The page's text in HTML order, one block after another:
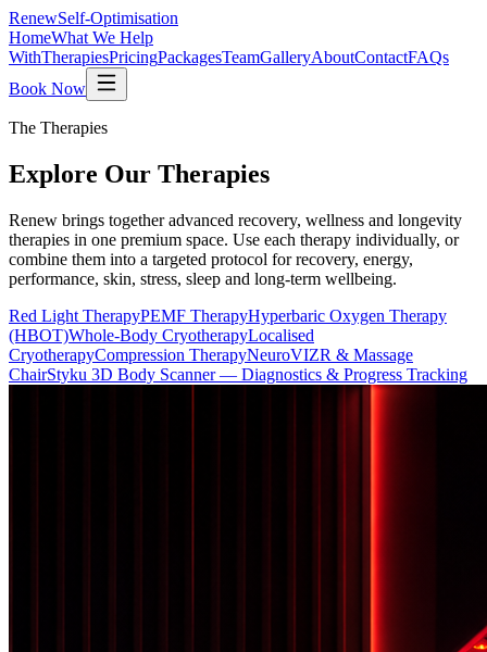
RenewSelf-Optimisation
HomeWhat We Help
WithTherapiesPricingPackagesTeamGalleryAboutContactFAQs
Book Now
The Therapies
Explore Our Therapies
Renew brings together advanced recovery, wellness and longevity
therapies in one premium space. Use each therapy individually, or
combine them into a targeted protocol for recovery, energy,
performance, skin, stress, sleep and long-term wellbeing.
Red Light TherapyPEMF TherapyHyperbaric Oxygen Therapy
(HBOT)Whole-Body CryotherapyLocalised
CryotherapyCompression TherapyNeuroVIZR & Massage
ChairStyku 3D Body Scanner — Diagnostics & Progress Tracking